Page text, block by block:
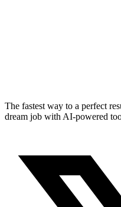
The fastest way to a perfect
dream job with AI-powered